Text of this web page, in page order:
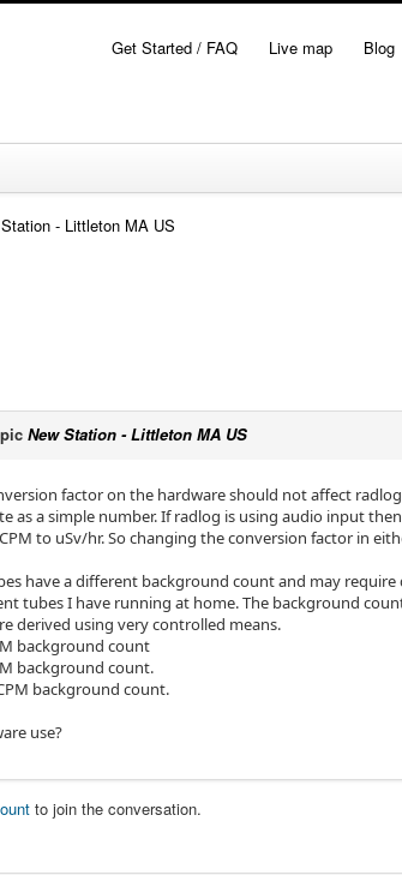
Get Started / FAQ Live map Blog
- Littleton MA US
New Station - Littleton MA US
factor on the hardware should not affect
as a simple number. If radlog is using audio input
to uSv/hr. So changing the conversion factor in
have a different background count and may
tubes I have running at home. The background
derived using very controlled means.
background count
background count.
background count.
use?
to join the conversation.